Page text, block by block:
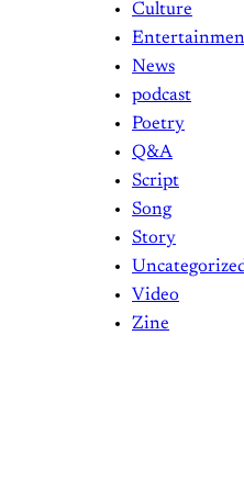
Culture
News
podcast
Poetry
Q&A
Script
Song
Story
Video
Zine